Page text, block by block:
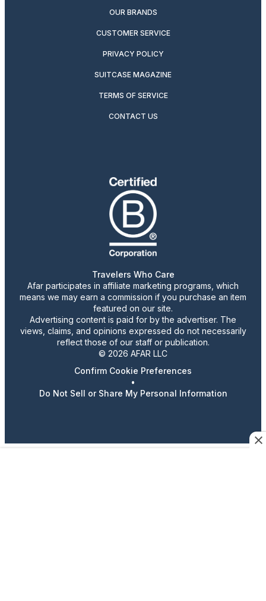
OUR BRANDS
CUSTOMER SERVICE
PRIVACY POLICY
SUITCASE MAGAZINE
TERMS OF SERVICE
CONTACT US
Travelers Who Care
Afar participates in affiliate marketing programs, which
means we may earn a commission if you purchase an item
featured on our site.
Advertising content is paid for by the advertiser. The
views, claims, and opinions expressed do not necessarily
reflect those of our staff or publication.
© 2026 AFAR LLC
Confirm Cookie Preferences
•
Do Not Sell or Share My Personal Information